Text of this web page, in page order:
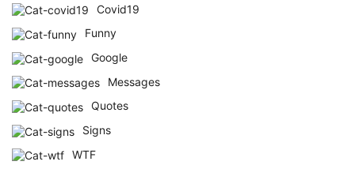
Covid19
Funny
Google
Messages
Quotes
Signs
WTF